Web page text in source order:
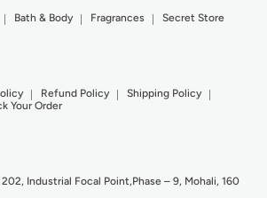
Bath & Body Fragrances Secret Store
Refund Policy
Shipping Policy
Your Order
Industrial Focal Point,Phase – 9, Mohali, 160